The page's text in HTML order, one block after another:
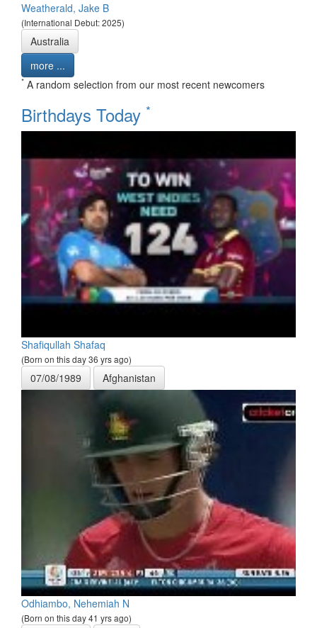
Weatherald, Jake B
(International Debut: 2025)
Australia
more ...
* A random selection from our most recent newcomers
Birthdays Today *
Shafiqullah Shafaq
(Born on this day 36 yrs ago)
07/08/1989 Afghanistan
Odhiambo, Nehemiah N
(Born on this day 41 yrs ago)